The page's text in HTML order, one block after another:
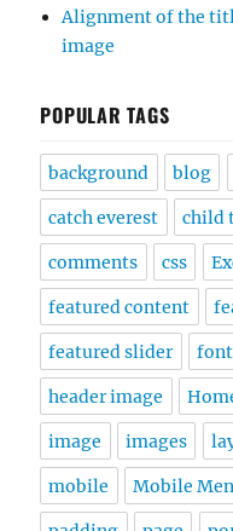
Alignment of the
image
POPULAR TAGS
background blog
catch everest child
comments css
featured content
featured slider font
header image
image images
mobile Mobile